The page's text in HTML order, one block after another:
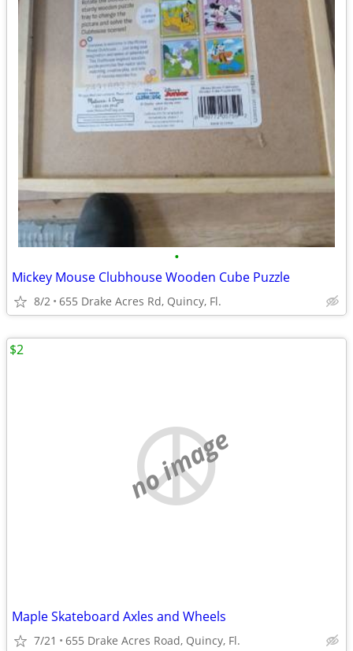
•
Mickey Mouse Clubhouse Wooden Cube Puzzle
8/2 655 Drake Acres Rd, Quincy, Fl.
no image
Maple Skateboard Axles and Wheels
7/21 655 Drake Acres Road, Quincy, Fl.
$2